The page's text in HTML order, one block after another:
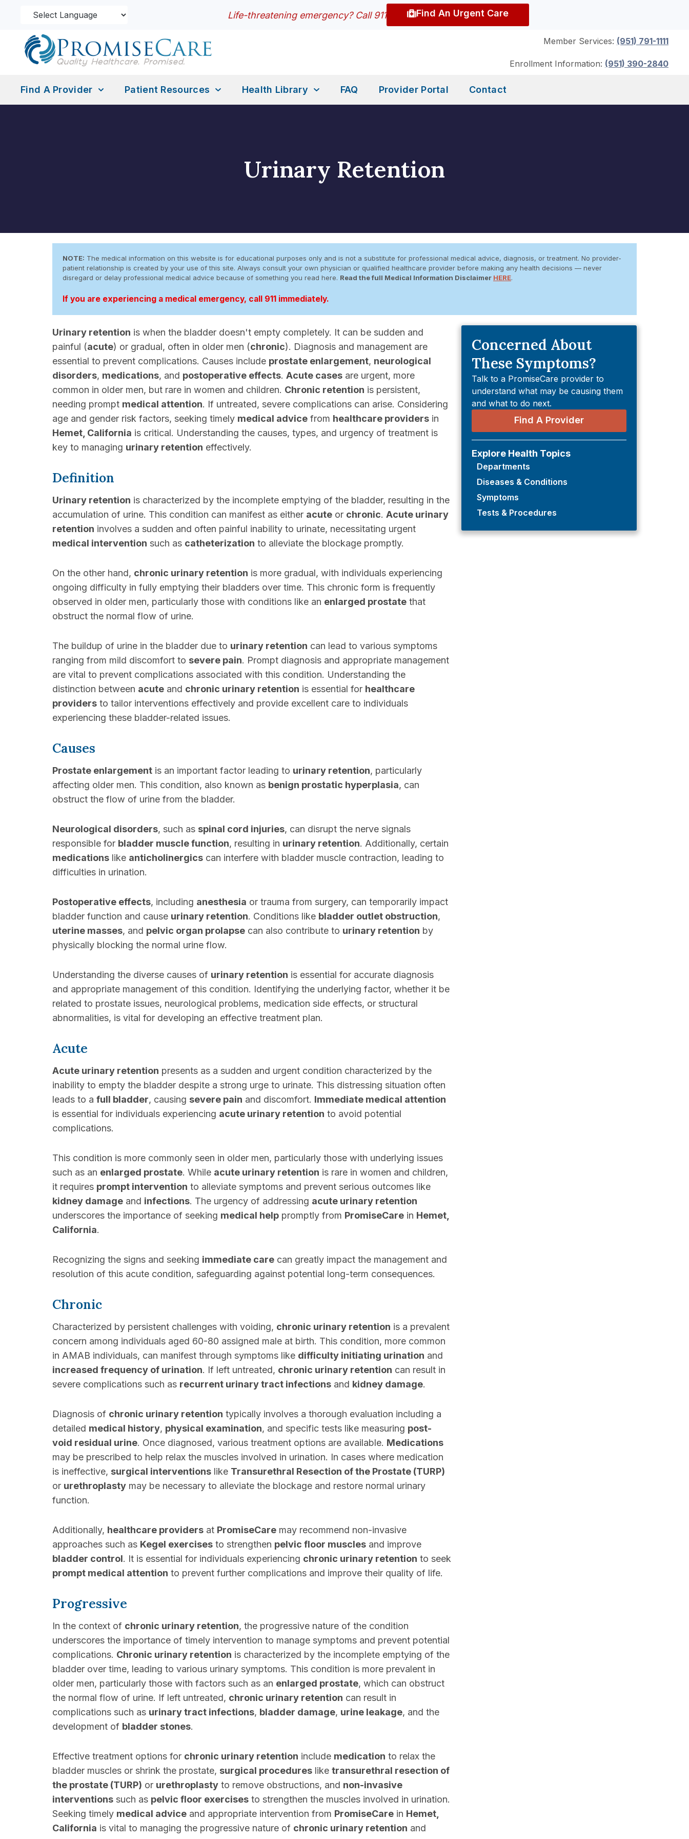
Life-threatening emergency? Call 911 Find An Urgent Care
Member Services: (951) 791-1111
Enrollment Information: (951) 390-2840
Find A Provider Patient Resources Health Library FAQ Provider Portal Contact
Urinary Retention
NOTE: The medical information on this website is for educational purposes only and is not a substitute for professional medical advice, diagnosis, or treatment. No provider-
patient relationship is created by your use of this site. Always consult your own physician or qualified healthcare provider before making any health decisions — never
disregard or delay professional medical advice because of something you read here. Read the full Medical Information Disclaimer HERE.
If you are experiencing a medical emergency, call 911 immediately.
Urinary retention is when the bladder doesn't empty completely. It can be sudden and
painful (acute) or gradual, often in older men (chronic). Diagnosis and management are
essential to prevent complications. Causes include prostate enlargement, neurological
disorders, medications, and postoperative effects. Acute cases are urgent, more
common in older men, but rare in women and children. Chronic retention is persistent,
needing prompt medical attention. If untreated, severe complications can arise. Considering
age and gender risk factors, seeking timely medical advice from healthcare providers in
Hemet, California is critical. Understanding the causes, types, and urgency of treatment is
key to managing urinary retention effectively.
Definition
Urinary retention is characterized by the incomplete emptying of the bladder, resulting in the
accumulation of urine. This condition can manifest as either acute or chronic. Acute urinary
retention involves a sudden and often painful inability to urinate, necessitating urgent
medical intervention such as catheterization to alleviate the blockage promptly.
On the other hand, chronic urinary retention is more gradual, with individuals experiencing
ongoing difficulty in fully emptying their bladders over time. This chronic form is frequently
observed in older men, particularly those with conditions like an enlarged prostate that
obstruct the normal flow of urine.
The buildup of urine in the bladder due to urinary retention can lead to various symptoms
ranging from mild discomfort to severe pain. Prompt diagnosis and appropriate management
are vital to prevent complications associated with this condition. Understanding the
distinction between acute and chronic urinary retention is essential for healthcare
providers to tailor interventions effectively and provide excellent care to individuals
experiencing these bladder-related issues.
Causes
Prostate enlargement is an important factor leading to urinary retention, particularly
affecting older men. This condition, also known as benign prostatic hyperplasia, can
obstruct the flow of urine from the bladder.
Neurological disorders, such as spinal cord injuries, can disrupt the nerve signals
responsible for bladder muscle function, resulting in urinary retention. Additionally, certain
medications like anticholinergics can interfere with bladder muscle contraction, leading to
difficulties in urination.
Postoperative effects, including anesthesia or trauma from surgery, can temporarily impact
bladder function and cause urinary retention. Conditions like bladder outlet obstruction,
uterine masses, and pelvic organ prolapse can also contribute to urinary retention by
physically blocking the normal urine flow.
Understanding the diverse causes of urinary retention is essential for accurate diagnosis
and appropriate management of this condition. Identifying the underlying factor, whether it be
related to prostate issues, neurological problems, medication side effects, or structural
abnormalities, is vital for developing an effective treatment plan.
Acute
Acute urinary retention presents as a sudden and urgent condition characterized by the
inability to empty the bladder despite a strong urge to urinate. This distressing situation often
leads to a full bladder, causing severe pain and discomfort. Immediate medical attention
is essential for individuals experiencing acute urinary retention to avoid potential
complications.
This condition is more commonly seen in older men, particularly those with underlying issues
such as an enlarged prostate. While acute urinary retention is rare in women and children,
it requires prompt intervention to alleviate symptoms and prevent serious outcomes like
kidney damage and infections. The urgency of addressing acute urinary retention
underscores the importance of seeking medical help promptly from PromiseCare in Hemet,
California.
Recognizing the signs and seeking immediate care can greatly impact the management and
resolution of this acute condition, safeguarding against potential long-term consequences.
Chronic
Characterized by persistent challenges with voiding, chronic urinary retention is a prevalent
concern among individuals aged 60-80 assigned male at birth. This condition, more common
in AMAB individuals, can manifest through symptoms like difficulty initiating urination and
increased frequency of urination. If left untreated, chronic urinary retention can result in
severe complications such as recurrent urinary tract infections and kidney damage.
Diagnosis of chronic urinary retention typically involves a thorough evaluation including a
detailed medical history, physical examination, and specific tests like measuring post-
void residual urine. Once diagnosed, various treatment options are available. Medications
may be prescribed to help relax the muscles involved in urination. In cases where medication
is ineffective, surgical interventions like Transurethral Resection of the Prostate (TURP)
or urethroplasty may be necessary to alleviate the blockage and restore normal urinary
function.
Additionally, healthcare providers at PromiseCare may recommend non-invasive
approaches such as Kegel exercises to strengthen pelvic floor muscles and improve
bladder control. It is essential for individuals experiencing chronic urinary retention to seek
prompt medical attention to prevent further complications and improve their quality of life.
Progressive
In the context of chronic urinary retention, the progressive nature of the condition
underscores the importance of timely intervention to manage symptoms and prevent potential
complications. Chronic urinary retention is characterized by the incomplete emptying of the
bladder over time, leading to various urinary symptoms. This condition is more prevalent in
older men, particularly those with factors such as an enlarged prostate, which can obstruct
the normal flow of urine. If left untreated, chronic urinary retention can result in
complications such as urinary tract infections, bladder damage, urine leakage, and the
development of bladder stones.
Effective treatment options for chronic urinary retention include medication to relax the
bladder muscles or shrink the prostate, surgical procedures like transurethral resection of
the prostate (TURP) or urethroplasty to remove obstructions, and non-invasive
interventions such as pelvic floor exercises to strengthen the muscles involved in urination.
Seeking timely medical advice and appropriate intervention from PromiseCare in Hemet,
California is vital to managing the progressive nature of chronic urinary retention and
Concerned About
These Symptoms?
Talk to a PromiseCare provider to
understand what may be causing them
and what to do next.
Find A Provider
Explore Health Topics
Departments
Diseases & Conditions
Symptoms
Tests & Procedures